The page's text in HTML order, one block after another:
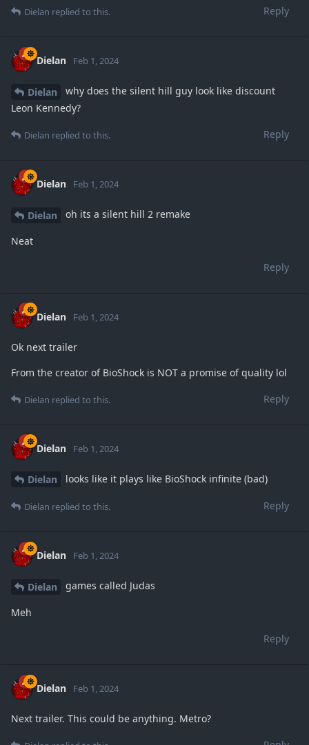
Reply
Dielan replied to this.
Dielan Feb 1, 2024
Dielan
why does the silent hill guy look like discount
Leon Kennedy?
Reply
Dielan replied to this.
Dielan Feb 1, 2024
Dielan oh its a silent hill 2 remake
Neat
Reply
Dielan Feb 1, 2024
Ok next trailer
From the creator of BioShock is NOT a promise of quality lol
Reply
Dielan replied to this.
Dielan Feb 1, 2024
Dielan looks like it plays like BioShock infinite (bad)
Reply
Dielan replied to this.
Dielan Feb 1, 2024
Dielan games called Judas
Meh
Reply
Dielan Feb 1, 2024
Next trailer. This could be anything. Metro?